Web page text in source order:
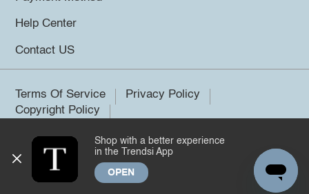
Help Center
Contact US
Terms Of Service
Privacy Policy
Copyright Policy
©2026 Trendsi. All rights reserved.
Shop with a better experience
in the Trendsi App
OPEN